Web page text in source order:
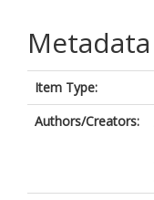
Metadata
Item Type:
Authors/Creators: